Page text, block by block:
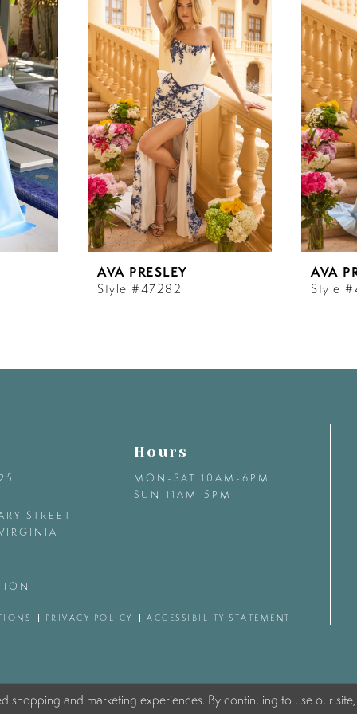
AVA PRESLEY
Style #47282
AVA
Style
STREET
Hours
MON-SAT 10AM-6PM
SUN 11AM-5PM
PRIVACY POLICY ACCESSIBILITY STATEMENT
shopping and marketing experiences. By continuing to use our